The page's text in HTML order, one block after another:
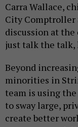
Carra Wallace,
City Comptroller
discussion at the
just talk the talk,
Beyond
minorities in
team is using the
to sway large,
create better